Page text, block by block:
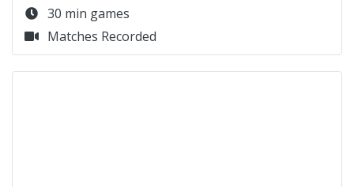
30 min games
Matches Recorded